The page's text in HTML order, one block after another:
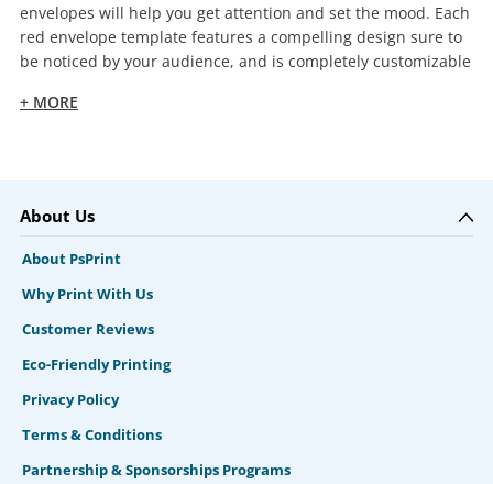
envelopes will help you get attention and set the mood. Each
red envelope template features a compelling design sure to
be noticed by your audience, and is completely customizable
+ MORE
About Us
About PsPrint
Why Print With Us
Customer Reviews
Eco-Friendly Printing
Privacy Policy
Terms & Conditions
Partnership & Sponsorships Programs